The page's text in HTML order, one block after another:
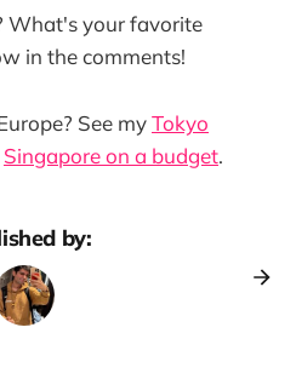
What's your favorite
in the comments!
See myTokyo
Singapore on a budget.
by: